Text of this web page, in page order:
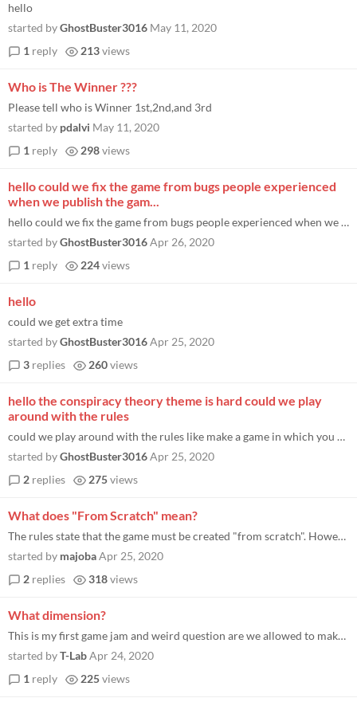
hello
started byGhostBuster3016 May 11, 2020
1 reply 213views
Who is The Winner ???
Please tell who is Winner 1st,2nd,and 3rd
started by pdalvi May 11, 2020
1 reply 298views
hello could we fix the game from bugs people experienced
when we publish the gam...
hello could we fix the game from bugs people experienced when we publish the game and add stuff to the game like levels...
started byGhostBuster3016Apr 26, 2020
1 reply 224views
hello
could we get extra time
started byGhostBuster3016Apr 25, 2020
3 replies 260views
hello the conspiracy theory theme is hard could we play
around with the rules
could we play around with the rules like make a game in which you go to a temple that their were conspiracy's about what...
started byGhostBuster3016Apr 25, 2020
2 replies 275views
What does "From Scratch" mean?
The rules state that the game must be created "from scratch". However, the email I received announcing the jam states: "...
started by majobaApr 25, 2020
2 replies 318views
What dimension?
This is my first game jam and weird question are we allowed to make 2D games when the title is Holistic3D I guess it jus...
started byT-LabApr 24, 2020
1 reply 225views